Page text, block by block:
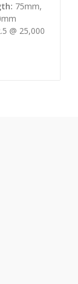
75mm,
@ 25,000